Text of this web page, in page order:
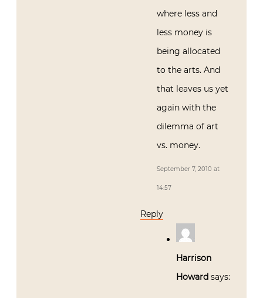
where less and
less money is
being allocated
to the arts. And
that leaves us yet
again with the
dilemma of art
vs. money.
September 7, 2010 at
14:57
Reply
Harrison
Howard says: